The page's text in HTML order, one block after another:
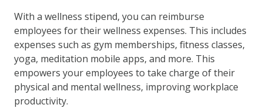
With a wellness stipend, you can reimburse
employees for their wellness expenses. This includes
expenses such as gym memberships, fitness classes,
yoga, meditation mobile apps, and more. This
empowers your employees to take charge of their
physical and mental wellness, improving workplace
productivity.